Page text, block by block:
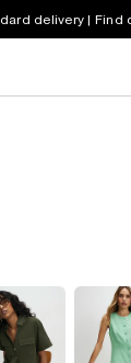
delivery | Find